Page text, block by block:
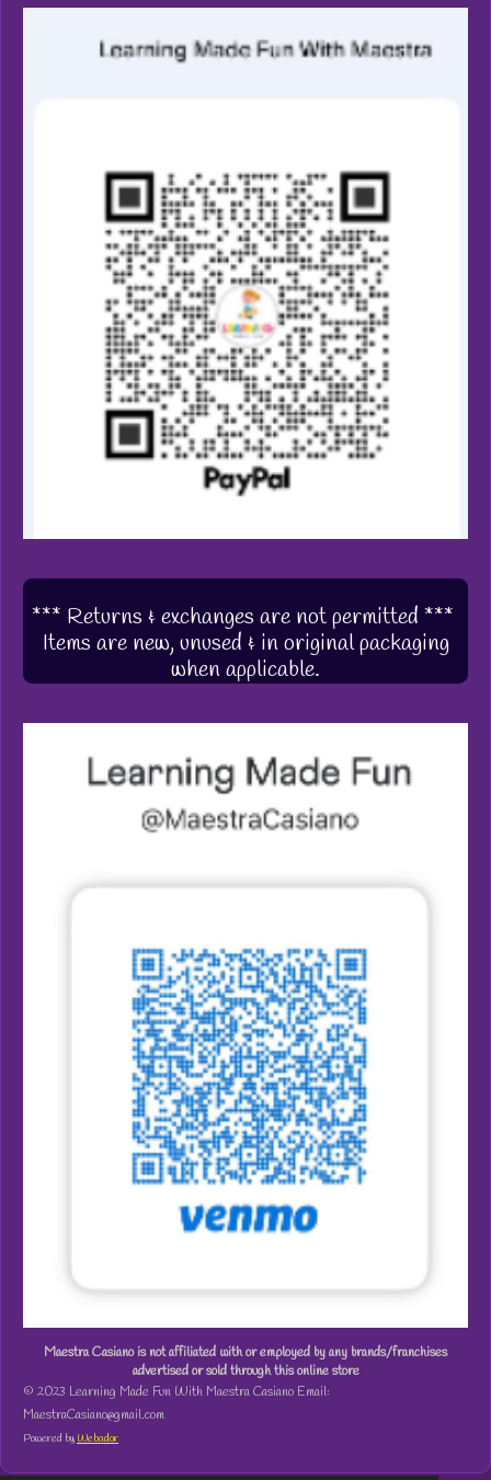
*** Returns & exchanges are not permitted ***
Items are new, unused & in original packaging
when applicable.
Maestra Casiano is not affiliated with or employed by any brands/franchises
advertised or sold through this online store
© 2023 Learning Made Fun With Maestra Casiano Email:
MaestraCasiano@gmail.com
Powered by Webador